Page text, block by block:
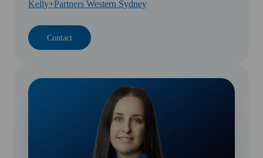
Kelly+Partners Western Sydney
Contact